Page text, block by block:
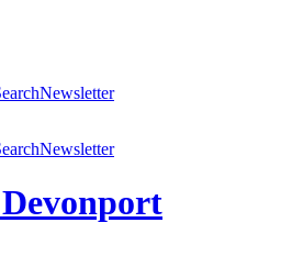
Newsletter
Newsletter